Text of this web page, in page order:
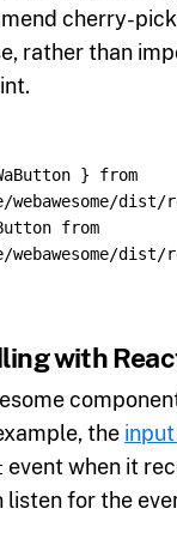
cherry-
rather than
} from
from
webawesome/
with
the
event when it
listen for the